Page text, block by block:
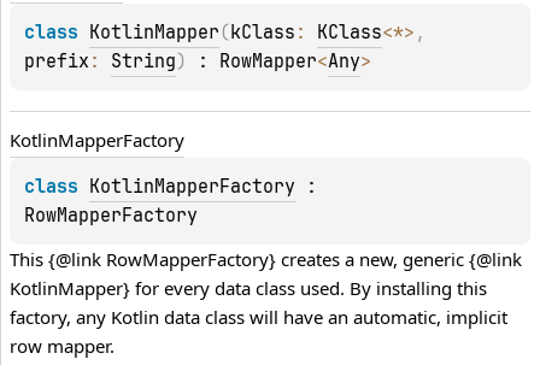
class KotlinMapper (kClass : KClass<*>
prefix : String) : RowMapper<Any>
KotlinMapperFactory
class KotlinMapperFactory
RowMapperFactory
This {@link RowMapperFactory} creates a new, generic {@link
KotlinMapper} for every data class used. By installing this
factory, any Kotlin data class will have an automatic, implicit
row mapper.